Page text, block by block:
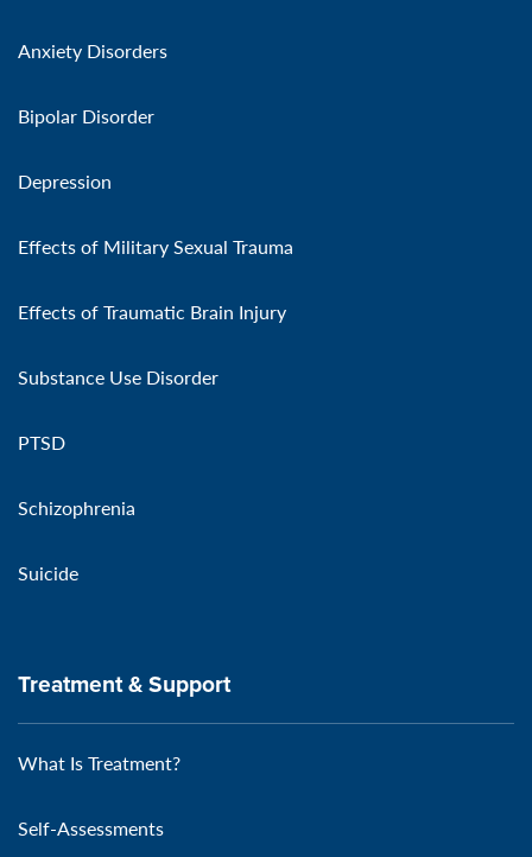
Anxiety Disorders
Bipolar Disorder
Depression
Effects of Military Sexual Trauma
Effects of Traumatic Brain Injury
Substance Use Disorder
PTSD
Schizophrenia
Suicide
Treatment & Support
What Is Treatment?
Self-Assessments